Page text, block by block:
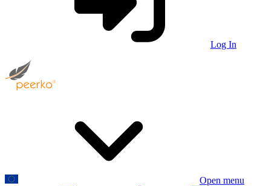
Log In
Open menu